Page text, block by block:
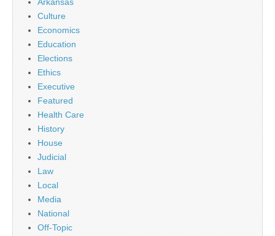
Culture
Economics
Education
Elections
Ethics
Executive
Featured
Health Care
History
House
Judicial
Law
Local
Media
National
Off-Topic